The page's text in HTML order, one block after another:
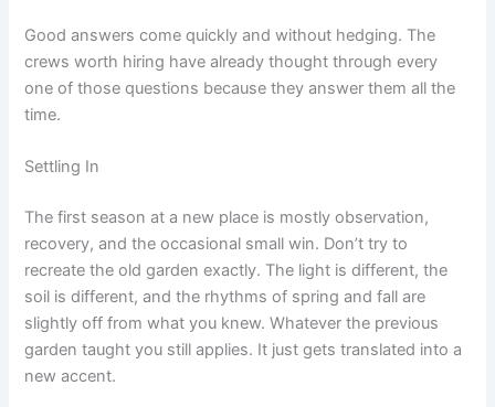
Good answers come quickly and without hedging. The
crews worth hiring have already thought through every
one of those questions because they answer them all the
time.
Settling In
The first season at a new place is mostly observation,
recovery, and the occasional small win. Don’t try to
recreate the old garden exactly. The light is different, the
soil is different, and the rhythms of spring and fall are
slightly off from what you knew. Whatever the previous
garden taught you still applies. It just gets translated into a
new accent.